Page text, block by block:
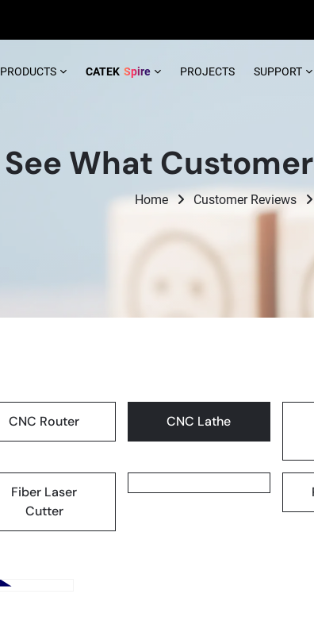
PRODUCTS CATEK Spire PROJECTS SUPPORT
See What
Home Customer Reviews
CNC Router CNC Lathe
Fiber Laser
Cutter